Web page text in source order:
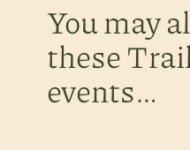
You may
these
events…